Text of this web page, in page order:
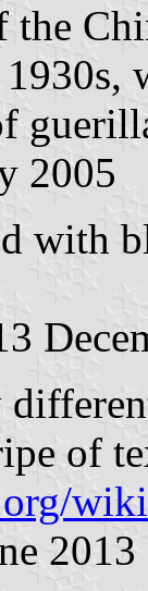
2005
with
of
2013